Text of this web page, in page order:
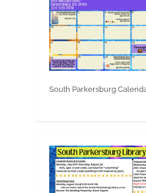
South Parkersburg